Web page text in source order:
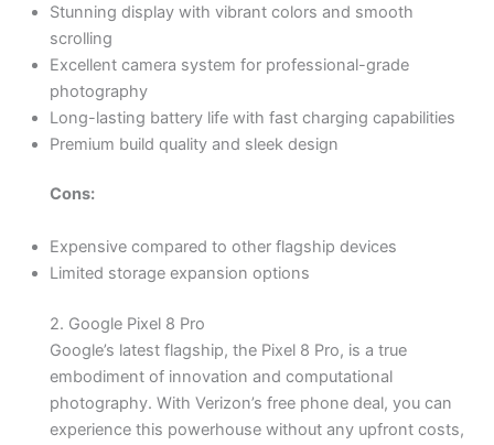
Stunning display with vibrant colors and smooth
scrolling
Excellent camera system for professional-grade
photography
Long-lasting battery life with fast charging capabilities
Premium build quality and sleek design
Cons:
Expensive compared to other flagship devices
Limited storage expansion options
2. Google Pixel 8 Pro
Google’s latest flagship, the Pixel 8 Pro, is a true
embodiment of innovation and computational
photography. With Verizon’s free phone deal, you can
experience this powerhouse without any upfront costs,